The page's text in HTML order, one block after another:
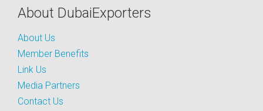
About DubaiExporters
About Us
Member Benefits
Link Us
Media Partners
Contact Us